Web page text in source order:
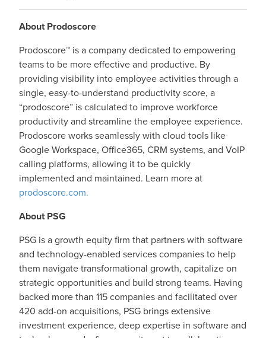
About Prodoscore
Prodoscore™ is a company dedicated to empowering
teams to be more effective and productive. By
providing visibility into employee activities through a
single, easy-to-understand productivity score, a
“prodoscore” is calculated to improve workforce
productivity and streamline the employee experience.
Prodoscore works seamlessly with cloud tools like
Google Workspace, Office365, CRM systems, and VoIP
calling platforms, allowing it to be quickly
implemented and maintained. Learn more at
prodoscore.com.
About PSG
PSG is a growth equity firm that partners with software
and technology-enabled services companies to help
them navigate transformational growth, capitalize on
strategic opportunities and build strong teams. Having
backed more than 115 companies and facilitated over
420 add-on acquisitions, PSG brings extensive
investment experience, deep expertise in software and